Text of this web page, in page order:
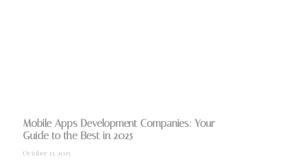
Mobile Apps Development Companies: Your
Guide to the Best in 2025
October 15, 2025